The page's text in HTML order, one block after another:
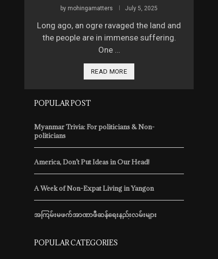
by mohingamatters July 5, 2025
Long ago, an ogre ravaged the land and
the people are in immense suffering.
One …
READ MORE
POPULAR POST
Myanmar Trivia: For politicians & Non-
politicians
America, Don’t Put Ideas in Our Head!
A Week of Non-Expat Living in Yangon
အကြမ်းမဖက်အာဏာဖီဆန်ရေးနည်းလမ်းများ
POPULAR CATEGORIES